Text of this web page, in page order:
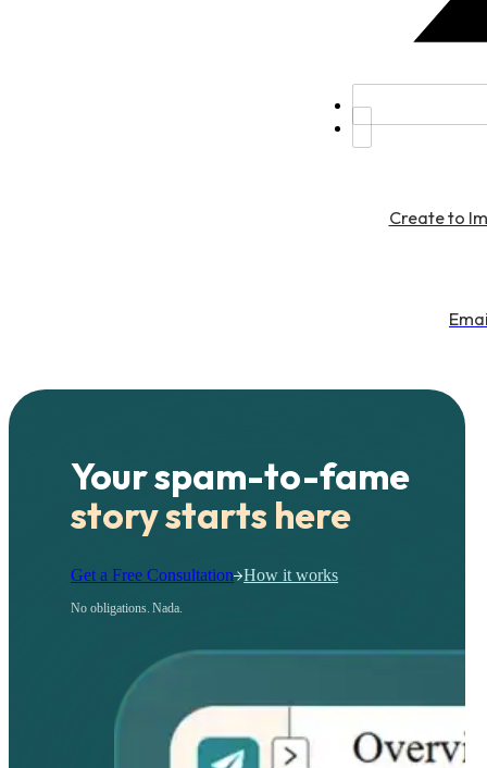
Create to
Your spam-to-fame
story starts here
Get a Free Consultation How it works
No obligations. Nada.